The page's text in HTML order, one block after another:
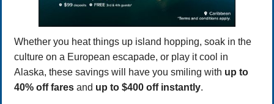
Whether you heat things up island hopping, soak in the
culture on a European escapade, or play it cool in
Alaska, these savings will have you smiling with up to
40% off fares and up to $400 off instantly.